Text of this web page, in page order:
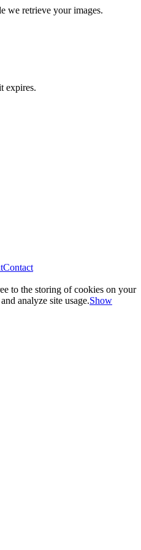
we retrieve your images.
expires.
Contact
to the storing of cookies on your
analyze site usage.Show